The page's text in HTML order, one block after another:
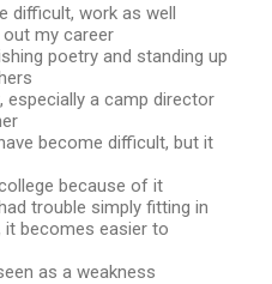
difficult, work as well
my career
poetry and standing up
especially a camp director
become difficult, but it
because of it
trouble simply fitting in
it becomes easier to
as a weakness